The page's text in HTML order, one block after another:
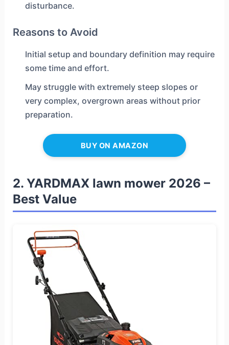
disturbance.
Reasons to Avoid
Initial setup and boundary definition may require
some time and effort.
May struggle with extremely steep slopes or
very complex, overgrown areas without prior
preparation.
BUY ON AMAZON
2. YARDMAX lawn mower 2026 –
Best Value